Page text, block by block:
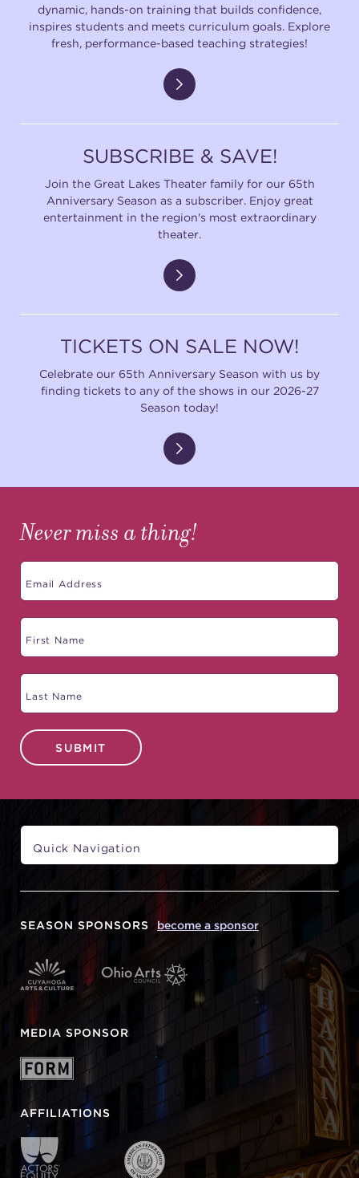
dynamic, hands-on training that builds confidence,
inspires students and meets curriculum goals. Explore
fresh, performance-based teaching strategies!
SUBSCRIBE & SAVE!
Join the Great Lakes Theater family for our 65th
Anniversary Season as a subscriber. Enjoy great
entertainment in the region's most extraordinary
theater.
TICKETS ON SALE NOW!
Celebrate our 65th Anniversary Season with us by
finding tickets to any of the shows in our 2026-27
Season today!
Never miss a thing!
SUBMIT
SEASON SPONSORS become a sponsor
MEDIA SPONSOR
AFFILIATIONS